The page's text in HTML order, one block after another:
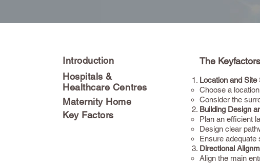
Introduction
Hospitals &
Healthcare Centres
Maternity Home
Key Factors
The
Location and Site
Choose a
Consider the
Building Design
Plan an efficient
Design clear
Ensure adequate
Directional
Align the main